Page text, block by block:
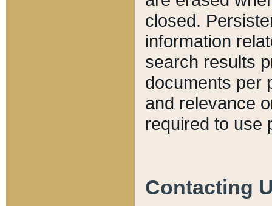
closed.
information
search results
documents per
and relevance
required to use
Contacting